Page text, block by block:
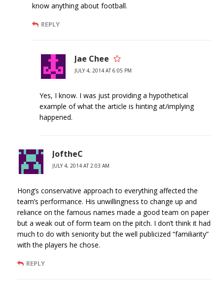
know anything about football.
REPLY
Jae Chee
JULY 4, 2014 AT 6:05 PM
Yes, I know. I was just providing a hypothetical
example of what the article is hinting at/implying
happened.
JoftheC
JULY 4, 2014 AT 2:03 AM
Hong’s conservative approach to everything affected the
team’s performance. His unwillingness to change up and
reliance on the famous names made a good team on paper
but a weak out of form team on the pitch. I don’t think it had
much to do with seniority but the well publicized “familiarity”
with the players he chose.
REPLY